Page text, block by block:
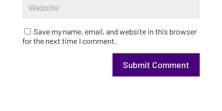
Save my name, email, and website in this browser
for the next time I comment.
Submit Comment